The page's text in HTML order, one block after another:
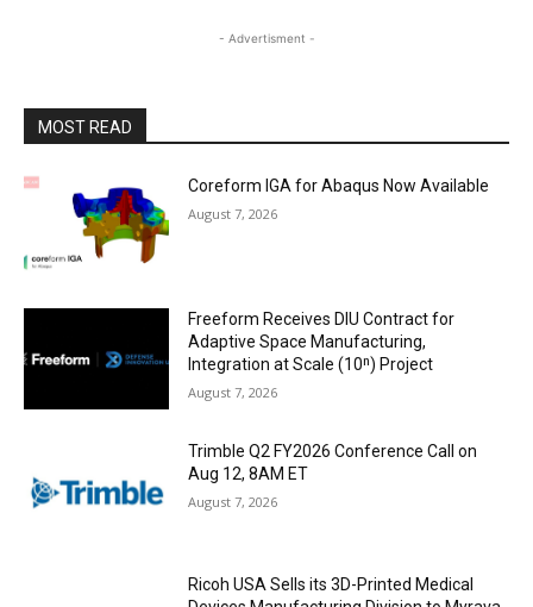
- Advertisment -
MOST READ
Coreform IGA for Abaqus Now Available
August 7, 2026
Freeform Receives DIU Contract for
Adaptive Space Manufacturing,
Integration at Scale (10ⁿ) Project
August 7, 2026
Trimble Q2 FY2026 Conference Call on
Aug 12, 8AM ET
August 7, 2026
Ricoh USA Sells its 3D-Printed Medical